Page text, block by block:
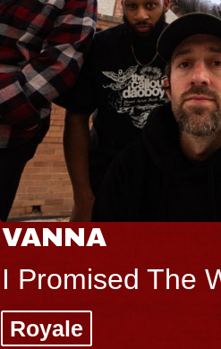
VANNA
I Promised The
Royale